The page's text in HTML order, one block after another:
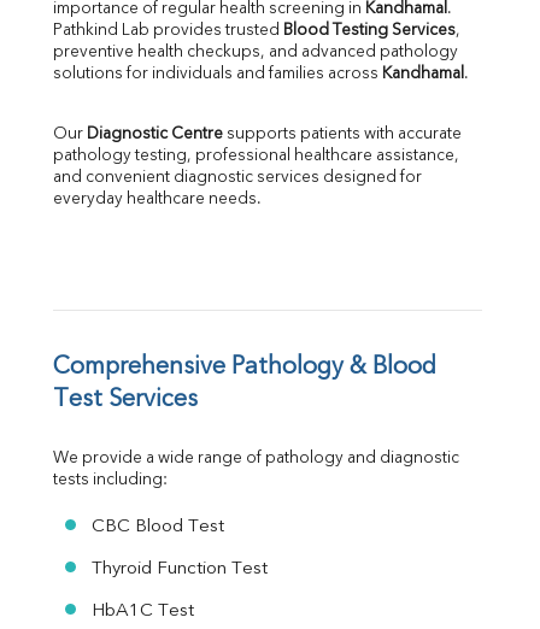
SGPT
ALP
GGT
Total Protein
Albumin
Globulin
A:G Ratio
Vit. B12
HBsAg (Rapid)
Ferritin
MAU
Urine R/M
importance of regular health screening in Kandhamal .
Pathkind Lab provides trusted Blood Testing Services,
preventive health checkups, and advanced pathology
solutions for individuals and families across Kandhamal .
Our Diagnostic Centre supports patients with accurate
pathology testing, professional healthcare assistance,
and convenient diagnostic services designed for
everyday healthcare needs.
Comprehensive Pathology & Blood
Test Services
We provide a wide range of pathology and diagnostic
tests including:
CBC Blood Test
Thyroid Function Test
HbA1C Test